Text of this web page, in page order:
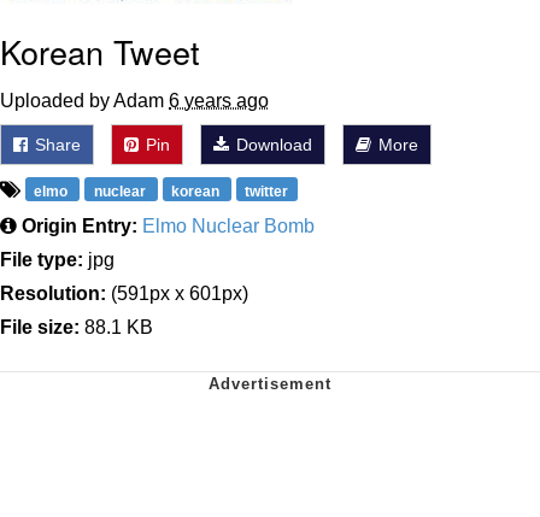
Korean Tweet
Uploaded by Adam 6 years ago
Share Pin Download More
elmo nuclear korean twitter
Origin Entry: Elmo Nuclear Bomb
File type: jpg
Resolution: (591px x 601px)
File size: 88.1 KB